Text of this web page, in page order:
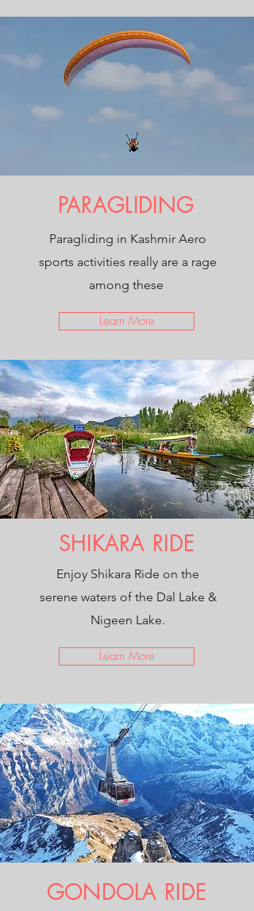
PARAGLIDING
Paragliding in Kashmir Aero
sports activities really are a rage
among these
Learn More
SHIKARA RIDE
Enjoy Shikara Ride on the
serene waters of the Dal Lake &
Nigeen Lake.
Learn More
GONDOLA RIDE